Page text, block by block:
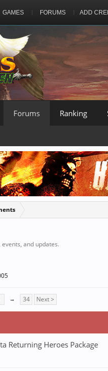
GAMES FORUMS ADD
and updates.
→ 34 Next >
Returning Heroes Package
Forums Ranking